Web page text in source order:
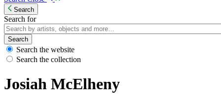
Search
Search for
Search
Search the website
Search the collection
Josiah McElheny